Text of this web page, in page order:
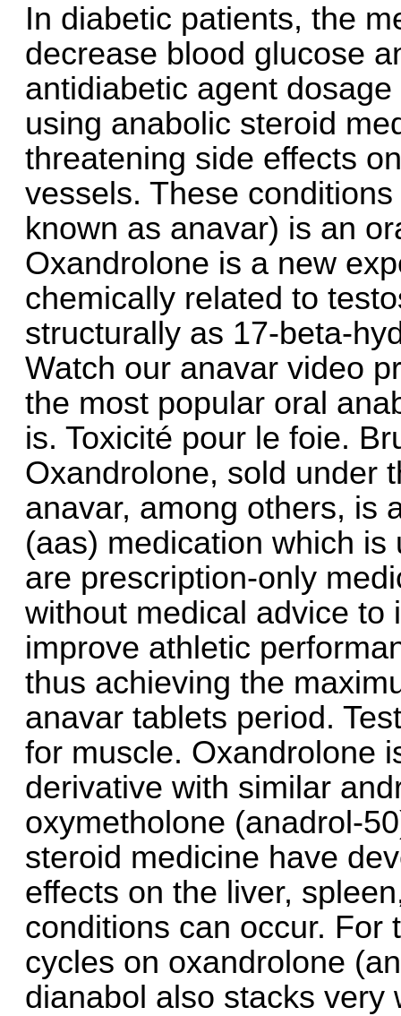
In diabetic patients, the
decrease blood glucose
antidiabetic agent
using anabolic steroid
threatening side effects
vessels. These
known as anavar) is an
Oxandrolone is a new
chemically related to
structurally as 17-beta-
Watch our anavar video
the most popular oral
is. Toxicité pour le foie.
Oxandrolone, sold under
anavar, among others, is
(aas) medication which
are prescription-only
without medical advice to
improve athletic
thus achieving the
anavar tablets period.
for muscle. Oxandrolone
derivative with similar
oxymetholone (anadrol-
steroid medicine have
effects on the liver,
conditions can occur. For
cycles on oxandrolone
dianabol also stacks very